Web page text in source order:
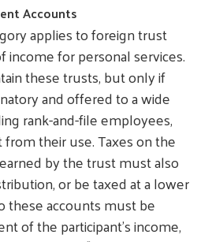
Accounts
applies to foreign trust
income for personal services.
these trusts, but only if
and offered to a wide
rank-and-file employees,
their use. Taxes on the
by the trust must also
or be taxed at a lower
these accounts must be
of the participant’s income,